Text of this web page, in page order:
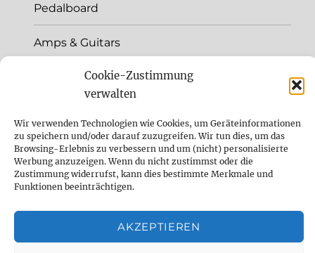
Cookie-Zustimmung
verwalten
Wir verwenden Technologien wie Cookies, um Geräteinformationen
zu speichern und/oder darauf zuzugreifen. Wir tun dies, um das
Browsing-Erlebnis zu verbessern und um (nicht) personalisierte
Werbung anzuzeigen. Wenn du nicht zustimmst oder die
Zustimmung widerrufst, kann dies bestimmte Merkmale und
Funktionen beeinträchtigen.
AKZEPTIEREN
Pedalboard
Amps & Guitars
+++Newsarchiv+++
History
Kontakt
DelayDude Empfehlungen und wie du
unseren Blog unterstützen kannst